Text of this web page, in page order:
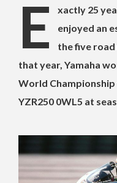
E xactly 25
enjoyed an
the five
that year, Yamaha
World
YZR250 0WL5 at